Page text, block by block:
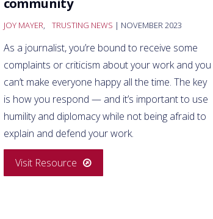
JOY MAYER, TRUSTING NEWS | NOVEMBER 2023
As a journalist, you’re bound to receive some
complaints or criticism about your work and you
can’t make everyone happy all the time. The key
is how you respond — and it’s important to use
humility and diplomacy while not being afraid to
explain and defend your work.
Visit Resource